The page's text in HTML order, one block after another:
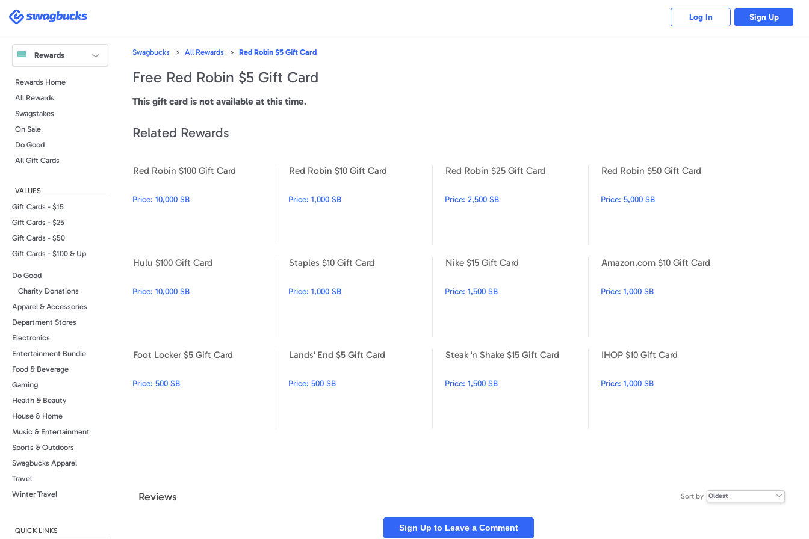
note:
This
website
includes
accessibility
system.
Control-
people
disabilities
Control-
open
accessibility
menu.
Swagbucks
Log In Sign Up
Rewards
Rewards Home
All Rewards
Swagstakes
On Sale
Do Good
All Gift Cards
VALUES
Gift Cards - $15
Gift Cards - $25
Gift Cards - $50
Gift Cards - $100 & Up
Do Good
Charity Donations
Apparel & Accessories
Department Stores
Electronics
Entertainment Bundle
Food & Beverage
Gaming
Health & Beauty
House & Home
Music & Entertainment
Sports & Outdoors
Swagbucks Apparel
Travel
Winter Travel
QUICK LINKS
Swagbucks All Rewards Red Robin $5 Gift Card
Free Red Robin $5 Gift Card
This gift card is not available at this time.
Related Rewards
Red Robin $100 Gift Card
Price: 10,000 SB
Red Robin $10 Gift Card
Price:1,000 SB
Red Robin $25 Gift Card
Price: 2,500 SB
Red Robin $50 Gift Card
Price:5,000 SB
Hulu $100 Gift Card
Price: 10,000 SB
Hulu $100 Gift Card
Staples $10 Gift Card
Price:1,000 SB
Nike $15 Gift Card
Price: 1,500 SB
Amazon.com $10 Gift Card
Price:1,000 SB
Foot Locker $5 Gift Card
Price: 500 SB
Lands' End $5 Gift Card
Price:500 SB
Steak 'n Shake $15 Gift Card
Price: 1,500 SB
Steak 'n Shake $15 Gift Card
IHOP $10 Gift Card
Price:1,000 SB
Reviews Sort by
Sign Up to Leave a Comment